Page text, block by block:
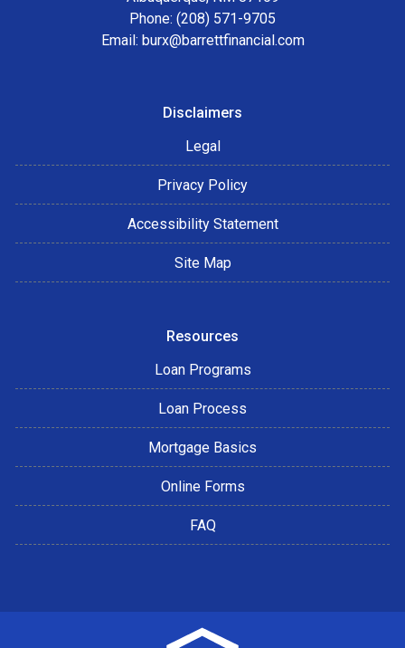
Phone: (208) 571-9705
Email: burx@barrettfinancial.com
Disclaimers
Legal
Privacy Policy
Accessibility Statement
Site Map
Resources
Loan Programs
Loan Process
Mortgage Basics
Online Forms
FAQ